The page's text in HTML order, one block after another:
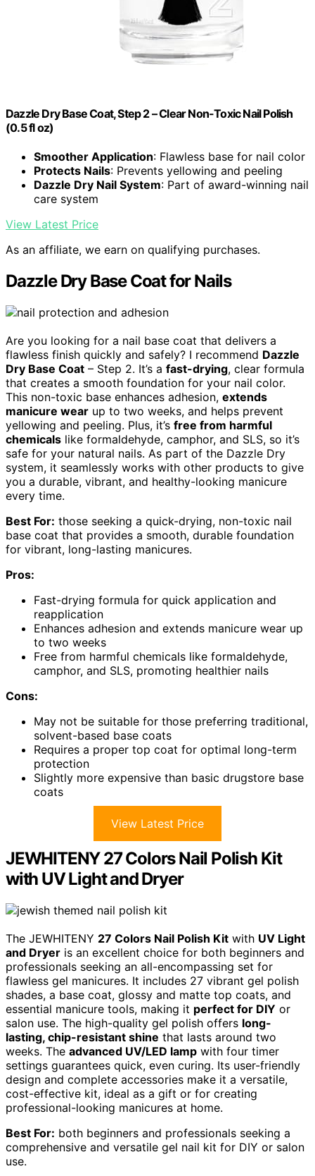
Dazzle Dry Base Coat, Step 2 – Clear Non-Toxic Nail Polish
(0.5 fl oz)
Smoother Application: Flawless base for nail color
Protects Nails: Prevents yellowing and peeling
Dazzle Dry Nail System: Part of award-winning nail
care system
View Latest Price
As an affiliate, we earn on qualifying purchases.
Dazzle Dry Base Coat for Nails
Are you looking for a nail base coat that delivers a
flawless finish quickly and safely? I recommend Dazzle
Dry Base Coat – Step 2. It’s a fast-drying, clear formula
that creates a smooth foundation for your nail color.
This non-toxic base enhances adhesion, extends
manicure wear up to two weeks, and helps prevent
yellowing and peeling. Plus, it’s free from harmful
chemicals like formaldehyde, camphor, and SLS, so it’s
safe for your natural nails. As part of the Dazzle Dry
system, it seamlessly works with other products to give
you a durable, vibrant, and healthy-looking manicure
every time.
Best For: those seeking a quick-drying, non-toxic nail
base coat that provides a smooth, durable foundation
for vibrant, long-lasting manicures.
Pros:
Fast-drying formula for quick application and
reapplication
Enhances adhesion and extends manicure wear up
to two weeks
Free from harmful chemicals like formaldehyde,
camphor, and SLS, promoting healthier nails
Cons:
May not be suitable for those preferring traditional,
solvent-based base coats
Requires a proper top coat for optimal long-term
protection
Slightly more expensive than basic drugstore base
coats
View Latest Price
JEWHITENY 27 Colors Nail Polish Kit
with UV Light and Dryer
The JEWHITENY 27 Colors Nail Polish Kit with UV Light
and Dryer is an excellent choice for both beginners and
professionals seeking an all-encompassing set for
flawless gel manicures. It includes 27 vibrant gel polish
shades, a base coat, glossy and matte top coats, and
essential manicure tools, making it perfect for DIY or
salon use. The high-quality gel polish offers long-
lasting, chip-resistant shine that lasts around two
weeks. The advanced UV/LED lamp with four timer
settings guarantees quick, even curing. Its user-friendly
design and complete accessories make it a versatile,
cost-effective kit, ideal as a gift or for creating
professional-looking manicures at home.
Best For: both beginners and professionals seeking a
comprehensive and versatile gel nail kit for DIY or salon
use.